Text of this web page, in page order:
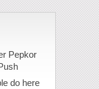
Pepkor
do here